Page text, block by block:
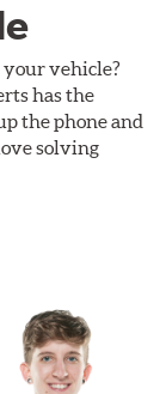
your vehicle?
has the
the phone and
solving